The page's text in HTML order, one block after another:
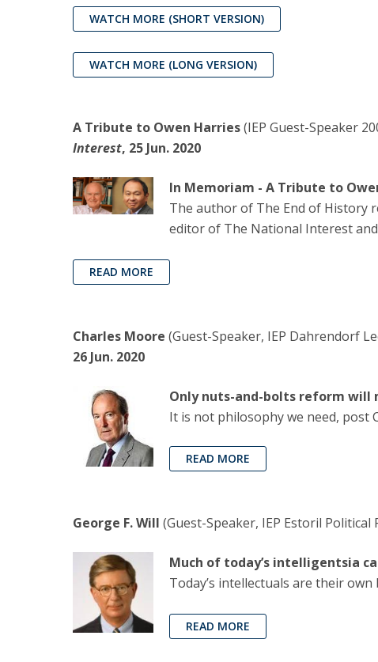
WATCH MORE (SHORT VERSION)
WATCH MORE (LONG VERSION)
A Tribute to Owen Harries(IEP Guest-Speaker
Interest, 25 Jun. 2020
In Memoriam - A Tribute to
The author of The End of History
editor of The National Interest
READ MORE
Charles Moore (Guest-Speaker, IEP Dahrendorf
26 Jun. 2020
Only nuts-and-bolts reform will
It is not philosophy we need, post
READ MORE
George F. Will (Guest-Speaker, IEP Estoril Political
Much of today’s intelligentsia
Today’s intellectuals are their
READ MORE